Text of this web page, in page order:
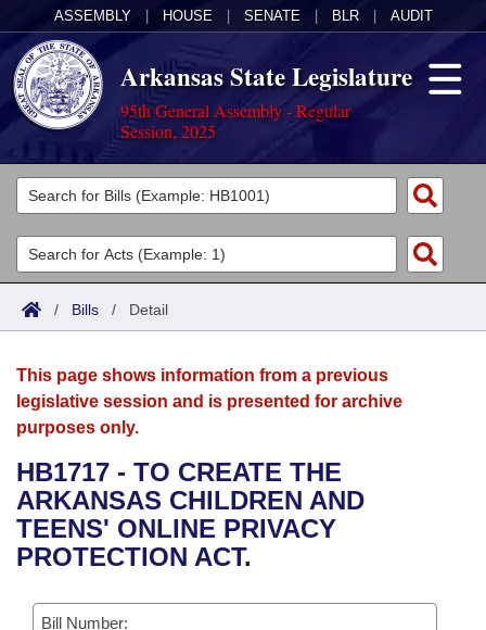
ASSEMBLY HOUSE SENATE BLR AUDIT
Arkansas State Legislature
95th General Assembly - Regular
Session, 2025
Legislators
List All
Search
Committees
Joint
House
Bills in House Committees
Bills in Senate Committees
Bills in Joint Committees
Acts
Search by Range
Advanced Search
Bills
Search by Range
Advanced Search
Recent Activities
Recently Filed
Personalized Bill Tracking
Calendars
Meetings and Events
Bills on Committee Agendas
House
Senate
Arkansas Law
Arkansas Code and Constitution of 1874
Uncodified Historic Legislation
Budget
Search Center
/ Bills / Detail
This page shows information from a previous
legislative session and is presented for archive
purposes only.
HB1717 - TO CREATE THE
ARKANSAS CHILDREN AND
TEENS' ONLINE PRIVACY
PROTECTION ACT.
Bill Number: